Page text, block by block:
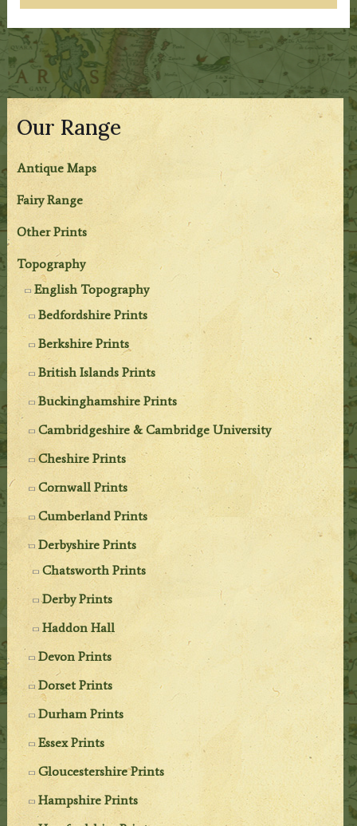
Our Range
Antique Maps
Fairy Range
Other Prints
Topography
English Topography
Bedfordshire Prints
Berkshire Prints
British Islands Prints
Buckinghamshire Prints
Cambridgeshire & Cambridge University
Cheshire Prints
Cornwall Prints
Cumberland Prints
Derbyshire Prints
Chatsworth Prints
Derby Prints
Haddon Hall
Devon Prints
Dorset Prints
Durham Prints
Essex Prints
Gloucestershire Prints
Hampshire Prints